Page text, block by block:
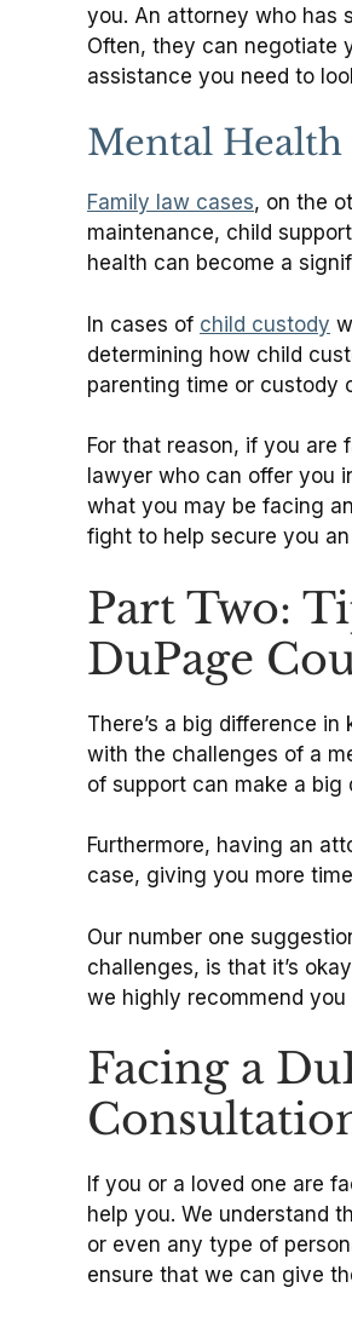
you. An attorney who has
Often, they can negotiate
assistance you need to
Mental Health
Family law cases, on the
maintenance, child
health can become a
In cases of child custody
determining how child
parenting time or custody
For that reason, if you
lawyer who can offer you
what you may be facing
fight to help secure you
Part Two:
DuPage
There’s a big difference
with the challenges of a
of support can make a big
Furthermore, having an
case, giving you more
Our number one
challenges, is that it’s
we highly recommend
Facing a
If you or a loved one are
help you. We understand
or even any type of
ensure that we can give